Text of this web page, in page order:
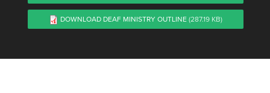
DOWNLOAD DEAF MINISTRY OUTLINE(287.19 KB)